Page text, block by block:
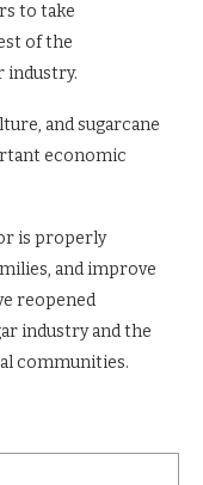
to take
of the
industry.
and sugarcane
economic
is properly
and improve
reopened
industry and the
communities.